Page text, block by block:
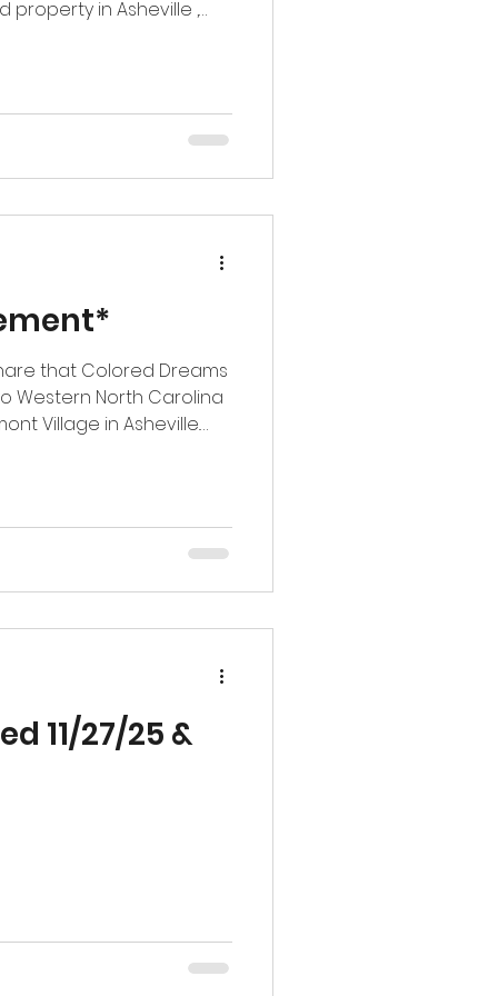
,
trusted
we stand for: heart,
that Colored Dreams
Western North Carolina
Village in Asheville.
defined our work
We’re grateful for the
11/27/25 &